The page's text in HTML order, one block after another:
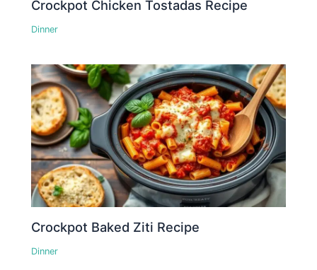
Crockpot Chicken Tostadas Recipe
Dinner
Crockpot Baked Ziti Recipe
Dinner